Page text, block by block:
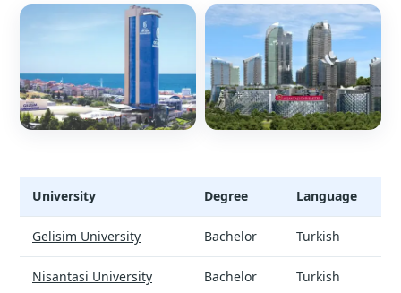
University Degree Language
Gelisim University Bachelor Turkish
Nisantasi University Bachelor Turkish